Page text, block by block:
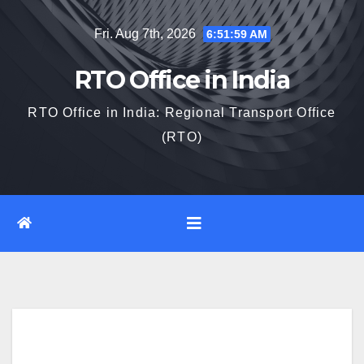
Fri. Aug 7th, 2026 6:52:00 AM
RTO Office in India
RTO Office in India: Regional Transport Office
(RTO)